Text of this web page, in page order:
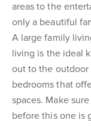
areas to the
only a beautiful
A large family
living is the ideal
out to the outdoor
bedrooms that
spaces. Make
before this one is